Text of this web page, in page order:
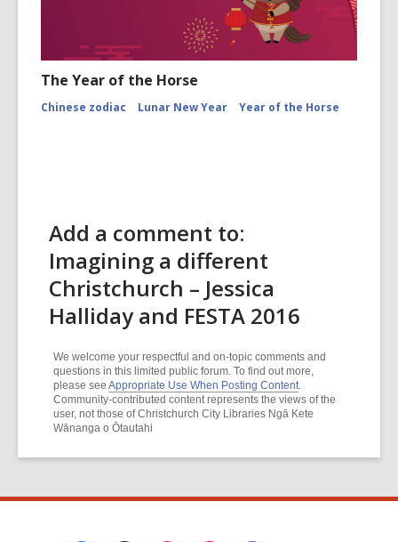
The Year of the Horse
Chinese zodiac Lunar New Year Year of the Horse
Add a comment to:
Imagining a different
Christchurch – Jessica
Halliday and FESTA 2016
We welcome your respectful and on-topic comments and
questions in this limited public forum. To find out more,
please see Appropriate Use When Posting Content
Community-contributed content represents the views of the
user, not those of Christchurch City Libraries Ngā Kete
Wānanga o Ōtautahi